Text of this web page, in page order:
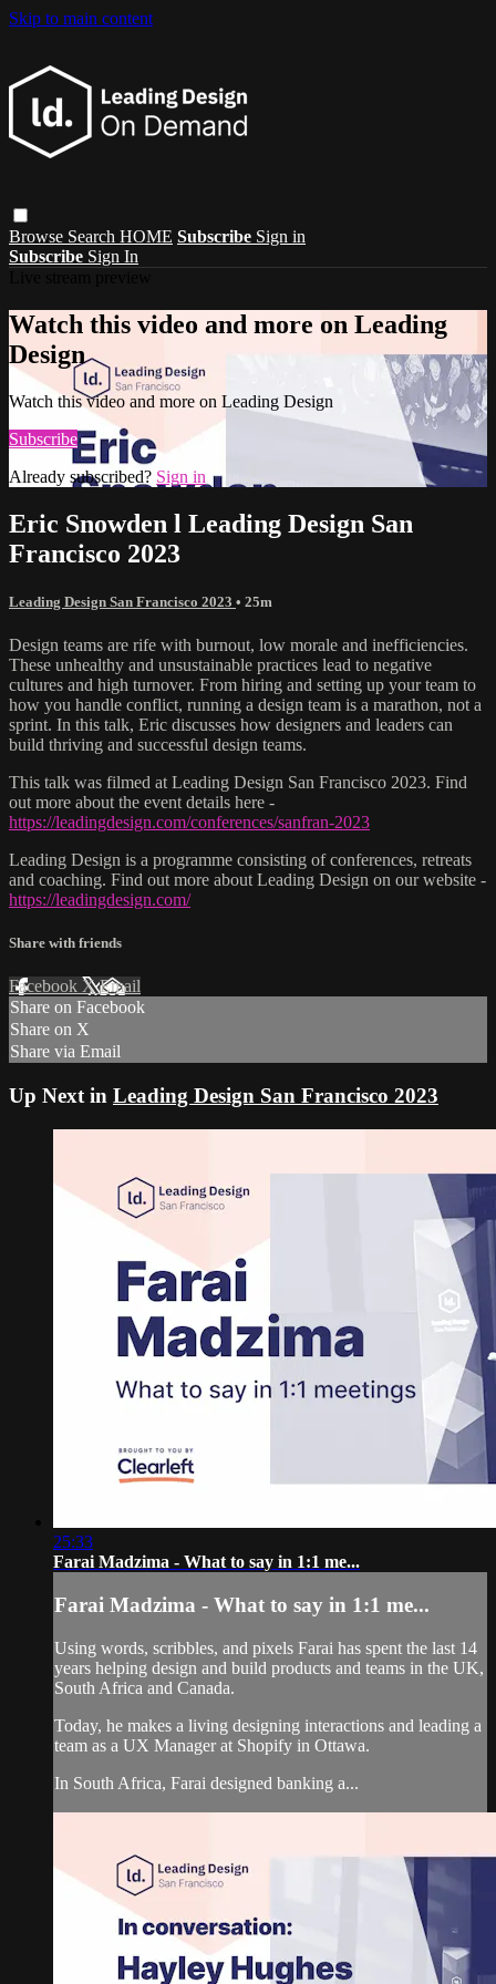
Skip to main content
Browse Search HOME Subscribe Sign in
Subscribe Sign In
Watch this video and more on Leading
Design
Watch this video and more on Leading Design
Subscribe
Already subscribed? Sign in
Eric Snowden l Leading Design San
Francisco 2023
Leading Design San Francisco 2023 • 25m
Design teams are rife with burnout, low morale and inefficiencies.
These unhealthy and unsustainable practices lead to negative
cultures and high turnover. From hiring and setting up your team to
how you handle conflict, running a design team is a marathon, not a
sprint. In this talk, Eric discusses how designers and leaders can
build thriving and successful design teams.
This talk was filmed at Leading Design San Francisco 2023. Find
out more about the event details here -
https://leadingdesign.com/conferences/sanfran-2023
Leading Design is a programme consisting of conferences, retreats
and coaching. Find out more about Leading Design on our website -
https://leadingdesign.com/
Share with friends
Facebook XEmail
Share on Facebook
Share on X
Share via Email
Up Next in Leading Design San Francisco 2023
25:33
Farai Madzima - What to say in 1:1 me...
Farai Madzima - What to say in 1:1 me...
Using words, scribbles, and pixels Farai has spent the last 14
years helping design and build products and teams in the UK,
South Africa and Canada.
Today, he makes a living designing interactions and leading a
team as a UX Manager at Shopify in Ottawa.
In South Africa, Farai designed banking a...